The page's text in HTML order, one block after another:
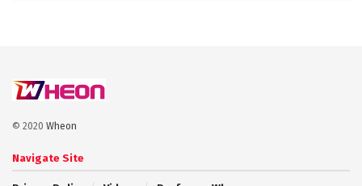
© 2020 Wheon
Navigate Site